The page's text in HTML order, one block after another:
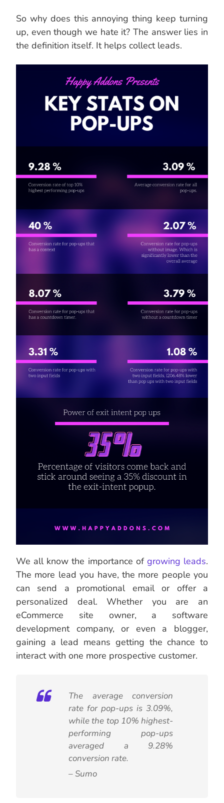
So why does this annoying thing keep turning
up, even though we hate it? The answer lies in
the definition itself. It helps collect leads.
We all know the importance of growing leads.
The more lead you have, the more people you
can send a promotional email or offer a
personalized deal. Whether you are an
eCommerce site owner, a software
development company, or even a blogger,
gaining a lead means getting the chance to
interact with one more prospective customer.
The average conversion
rate for pop-ups is 3.09%,
while the top 10% highest-
performing pop-ups
averaged a 9.28%
conversion rate.
– Sumo